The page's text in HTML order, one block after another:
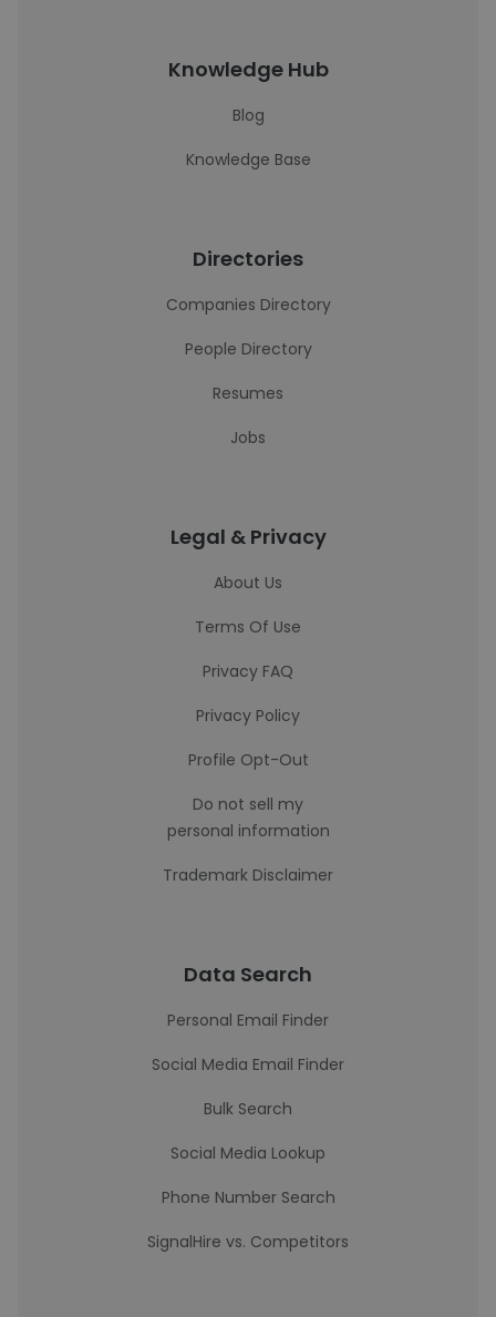
Knowledge Hub
Blog
Knowledge Base
Directories
Companies Directory
People Directory
Resumes
Jobs
Legal & Privacy
About Us
Terms Of Use
Privacy FAQ
Privacy Policy
Profile Opt-Out
Do not sell my
personal information
Trademark Disclaimer
Data Search
Personal Email Finder
Social Media Email Finder
Bulk Search
Social Media Lookup
Phone Number Search
SignalHire vs. Competitors